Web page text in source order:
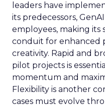
leaders have
its predecessors,
employees, making its
conduit for enhanced
creativity. Rapid and
pilot projects is
momentum and
Flexibility is another
cases must evolve